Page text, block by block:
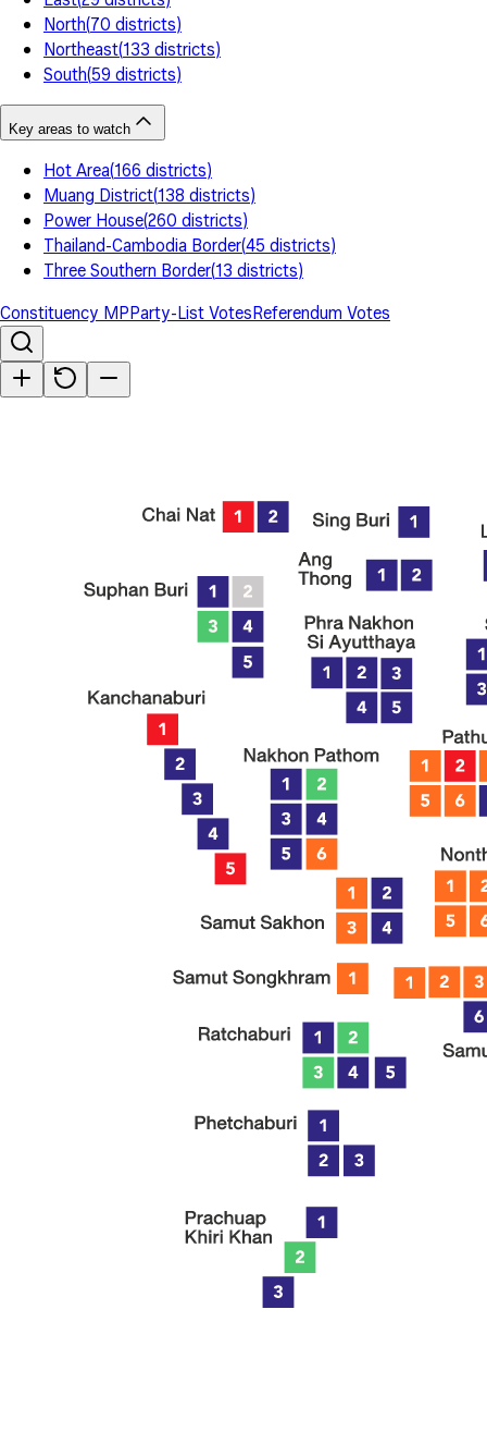
North(70 districts)
Northeast(133 districts)
South(59 districts)
Key areas to watch
Hot Area(166 districts)
Muang District(138 districts)
Power House(260 districts)
Thailand-Cambodia Border(45 districts)
Three Southern Border(13 districts)
Constituency MPParty-List VotesReferendum Votes